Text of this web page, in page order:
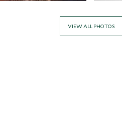
VIEW ALL PHOTOS